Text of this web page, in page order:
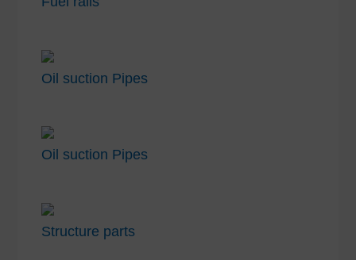
Oil suction Pipes
Oil suction Pipes
Structure parts